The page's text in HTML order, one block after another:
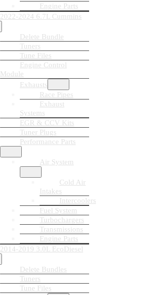
Engine Parts
2022-2024 6.7L Cummins
Delete Bundle
Tuners
Tune Files
Engine Control
Module
Exhausts
Race Pipes
Exhaust
Systems
EGR & CCV Kits
Tuner Plugs
Performance Parts
Air System
Cold Air
Intakes
Intercoolers
Fuel System
Turbochargers
Transmissions
Engine Parts
2014-2019 3.0L EcoDiesel
Delete Bundles
Tuners
Tune Files